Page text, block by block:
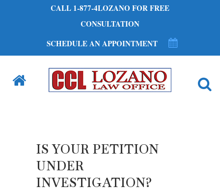
CALL 1-877-4LOZANO FOR FREE
CONSULTATION
SCHEDULE AN APPOINTMENT
IS YOUR PETITION
UNDER
INVESTIGATION?